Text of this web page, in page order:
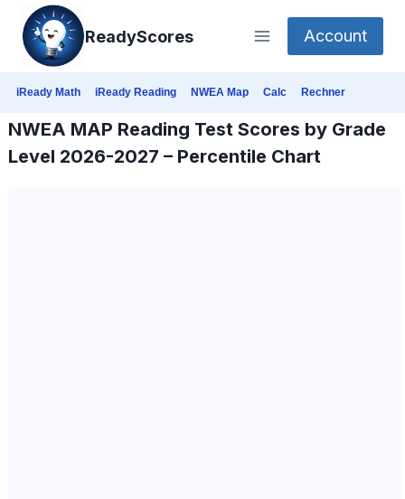
Skip
content
ReadyScores Account
iReady Math iReady Reading NWEA Map Calc Rechner
NWEA MAP Reading Test Scores by Grade
Level 2026-2027 – Percentile Chart